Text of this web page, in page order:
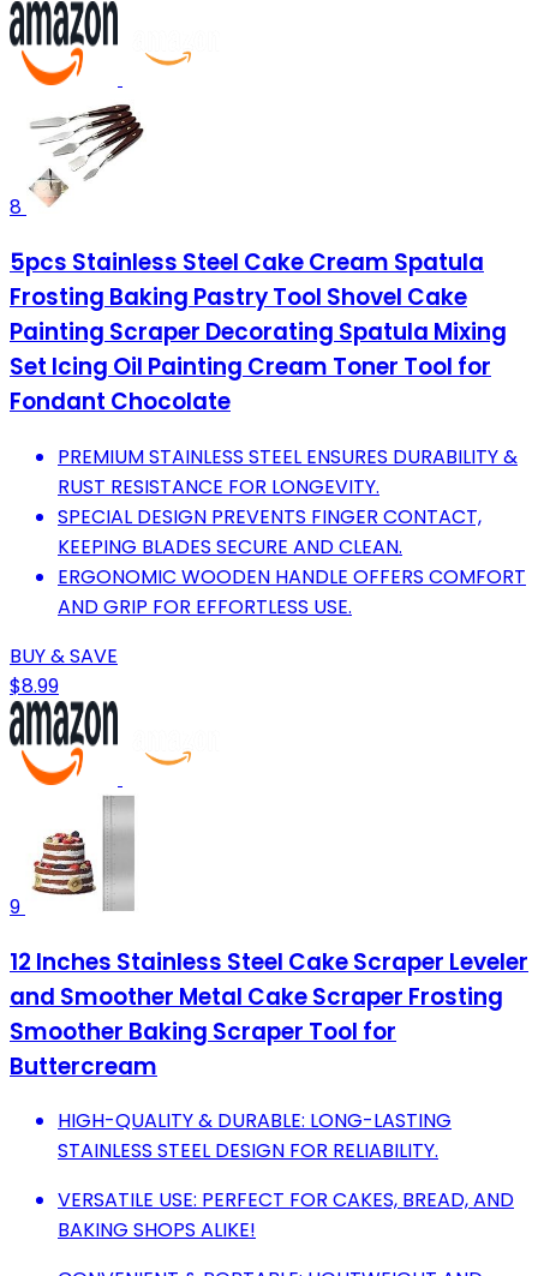
8
5pcs Stainless Steel Cake Cream Spatula
Frosting Baking Pastry Tool Shovel Cake
Painting Scraper Decorating Spatula Mixing
Set Icing Oil Painting Cream Toner Tool for
Fondant Chocolate
PREMIUM STAINLESS STEEL ENSURES DURABILITY &
RUST RESISTANCE FOR LONGEVITY.
SPECIAL DESIGN PREVENTS FINGER CONTACT,
KEEPING BLADES SECURE AND CLEAN.
ERGONOMIC WOODEN HANDLE OFFERS COMFORT
AND GRIP FOR EFFORTLESS USE.
BUY & SAVE
$8.99
9
12 Inches Stainless Steel Cake Scraper Leveler
and Smoother Metal Cake Scraper Frosting
Smoother Baking Scraper Tool for
Buttercream
HIGH-QUALITY & DURABLE: LONG-LASTING
STAINLESS STEEL DESIGN FOR RELIABILITY.
VERSATILE USE: PERFECT FOR CAKES, BREAD, AND
BAKING SHOPS ALIKE!